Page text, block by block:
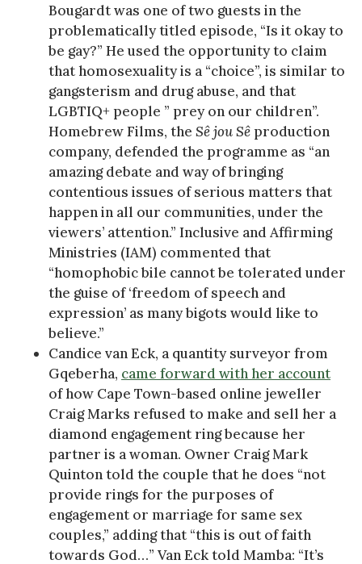
Bougardt was one of two guests in the
problematically titled episode, “Is it okay to
be gay?” He used the opportunity to claim
that homosexuality is a “choice”, is similar to
gangsterism and drug abuse, and that
LGBTIQ+ people ” prey on our children”.
Homebrew Films, the Sê jou Sêproduction
company, defended the programme as “an
amazing debate and way of bringing
contentious issues of serious matters that
happen in all our communities, under the
viewers’ attention.” Inclusive and Affirming
Ministries (IAM) commented that
“homophobic bile cannot be tolerated under
the guise of ‘freedom of speech and
expression’ as many bigots would like to
believe.”
Candice van Eck, a quantity surveyor from
Gqeberha, came forward with her account
of how Cape Town-based online jeweller
Craig Marks refused to make and sell her a
diamond engagement ring because her
partner is a woman. Owner Craig Mark
Quinton told the couple that he does “not
provide rings for the purposes of
engagement or marriage for same sex
couples,” adding that “this is out of faith
towards God…” Van Eck told Mamba: “It’s